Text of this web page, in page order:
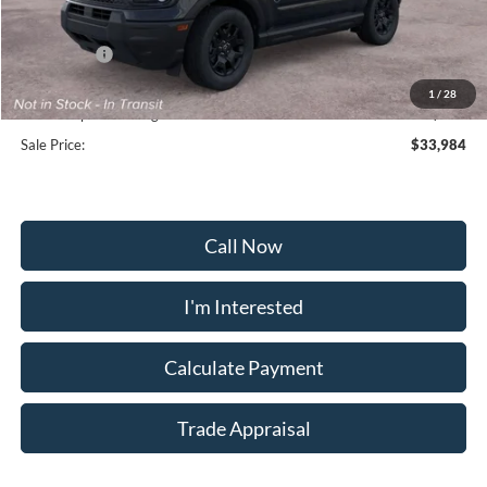
1 / 28
Frederick Discount:
-$2,200
Ford Offers:
-$2,250
Selling Price:
$33,175
Dealership Processing Fee:
+$799
Sale Price:
$33,984
Call Now
I'm Interested
Calculate Payment
Trade Appraisal